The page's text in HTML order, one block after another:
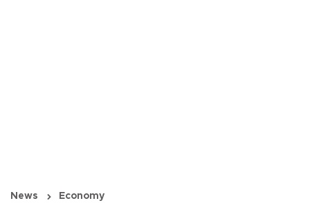
News Economy